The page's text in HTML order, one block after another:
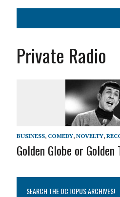
Private Radio
BUSINESS, COMEDY, NOVELTY,
Golden Globe or
SEARCH THE OCTOPUS ARCHIVES!